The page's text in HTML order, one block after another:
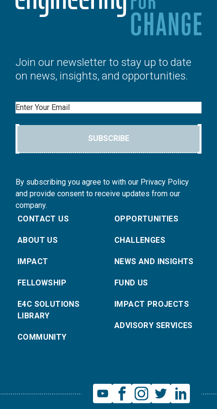
Join our newsletter to stay up to date
on news, insights, and opportunities.
Email
SUBSCRIBE
By subscribing you agree to with our Privacy Policy
and provide consent to receive updates from our
company.
CONTACT US
ABOUT US
IMPACT
FELLOWSHIP
E4C SOLUTIONS
LIBRARY
COMMUNITY
OPPORTUNITIES
CHALLENGES
NEWS AND INSIGHTS
FUND US
IMPACT PROJECTS
ADVISORY SERVICES